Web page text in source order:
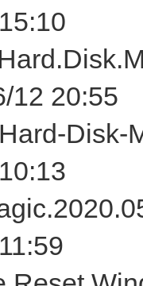
12 20:55